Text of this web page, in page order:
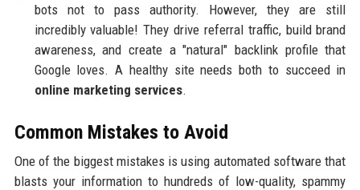
bots not to pass authority. However, they are still
incredibly valuable! They drive referral traffic, build brand
awareness, and create a "natural" backlink profile that
Google loves. A healthy site needs both to succeed in
online marketing services.
Common Mistakes to Avoid
One of the biggest mistakes is using automated software that
blasts your information to hundreds of low-quality, spammy